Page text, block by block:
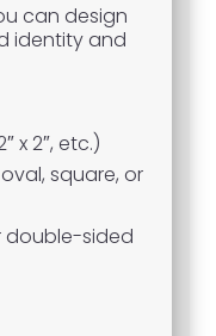
can design
identity and
x 2″, etc.)
square, or
double-sided